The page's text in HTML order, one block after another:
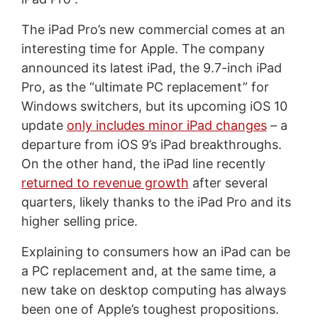
The iPad Pro’s new commercial comes at an
interesting time for Apple. The company
announced its latest iPad, the 9.7-inch iPad
Pro, as the “ultimate PC replacement” for
Windows switchers, but its upcoming iOS 10
update only includes minor iPad changes– a
departure from iOS 9’s iPad breakthroughs.
On the other hand, the iPad line recently
returned to revenue growth after several
quarters, likely thanks to the iPad Pro and its
higher selling price.
Explaining to consumers how an iPad can be
a PC replacement and, at the same time, a
new take on desktop computing has always
been one of Apple’s toughest propositions.